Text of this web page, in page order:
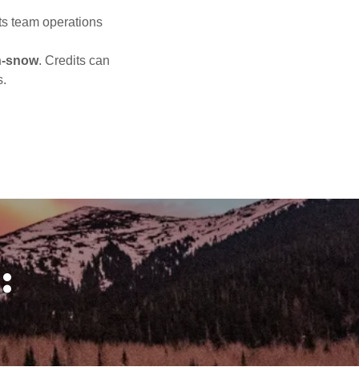
team operations
snow. Credits can